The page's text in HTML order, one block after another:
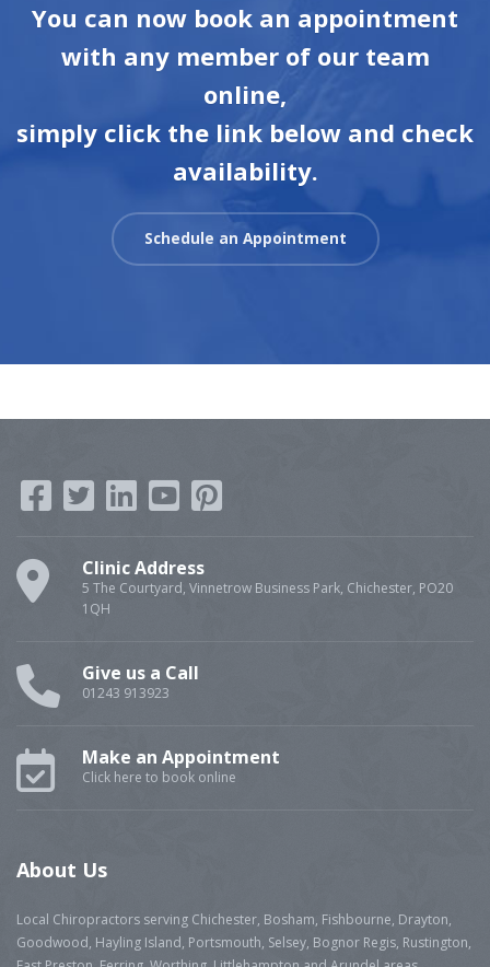
You can now book an appointment
with any member of our team
online,
simply click the link below and check
availability.
Schedule an Appointment
Clinic Address
5 The Courtyard, Vinnetrow Business Park, Chichester, PO20
1QH
Give us a Call
01243 913923
Make an Appointment
Click here to book online
About Us
Local Chiropractors serving Chichester, Bosham, Fishbourne, Drayton,
Goodwood, Hayling Island, Portsmouth, Selsey, Bognor Regis, Rustington,